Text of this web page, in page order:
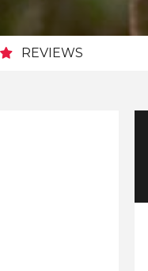
REVIEWS